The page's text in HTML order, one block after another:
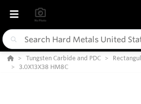
Tungsten Carbide and PDC
3.0X13X38 HM8C